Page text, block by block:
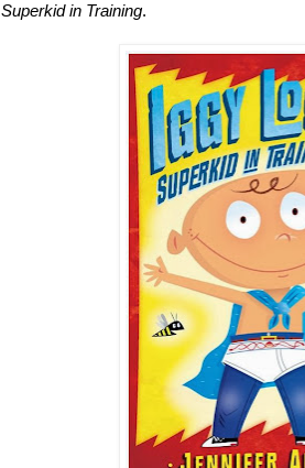
Superkid in Training.